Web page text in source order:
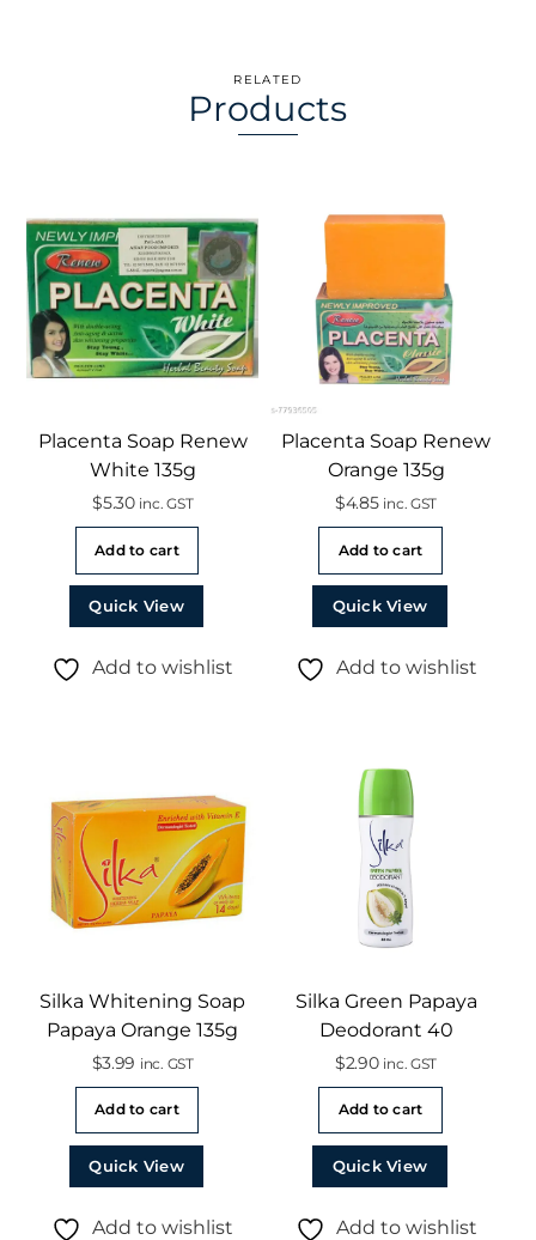
RELATED
Products
Placenta Soap Renew
White 135g
$5.30 inc. GST
Add to cart
Quick View
Add to wishlist
Placenta Soap Renew
Orange 135g
$4.85 inc. GST
Add to cart
Quick View
Add to wishlist
Silka Whitening Soap
Papaya Orange 135g
$3.99 inc. GST
Add to cart
Quick View
Add to wishlist
Silka Green Papaya
Deodorant 40
$2.90 inc. GST
Add to cart
Quick View
Add to wishlist